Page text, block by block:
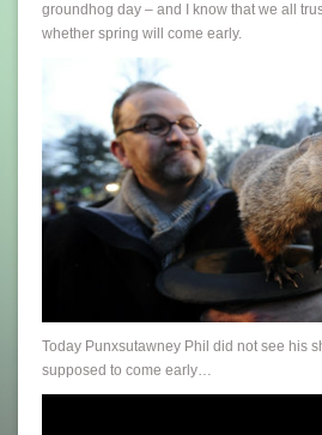
groundhog day – and I know that we all
whether spring will come early.
Today Punxsutawney Phil did not see his
supposed to come early…